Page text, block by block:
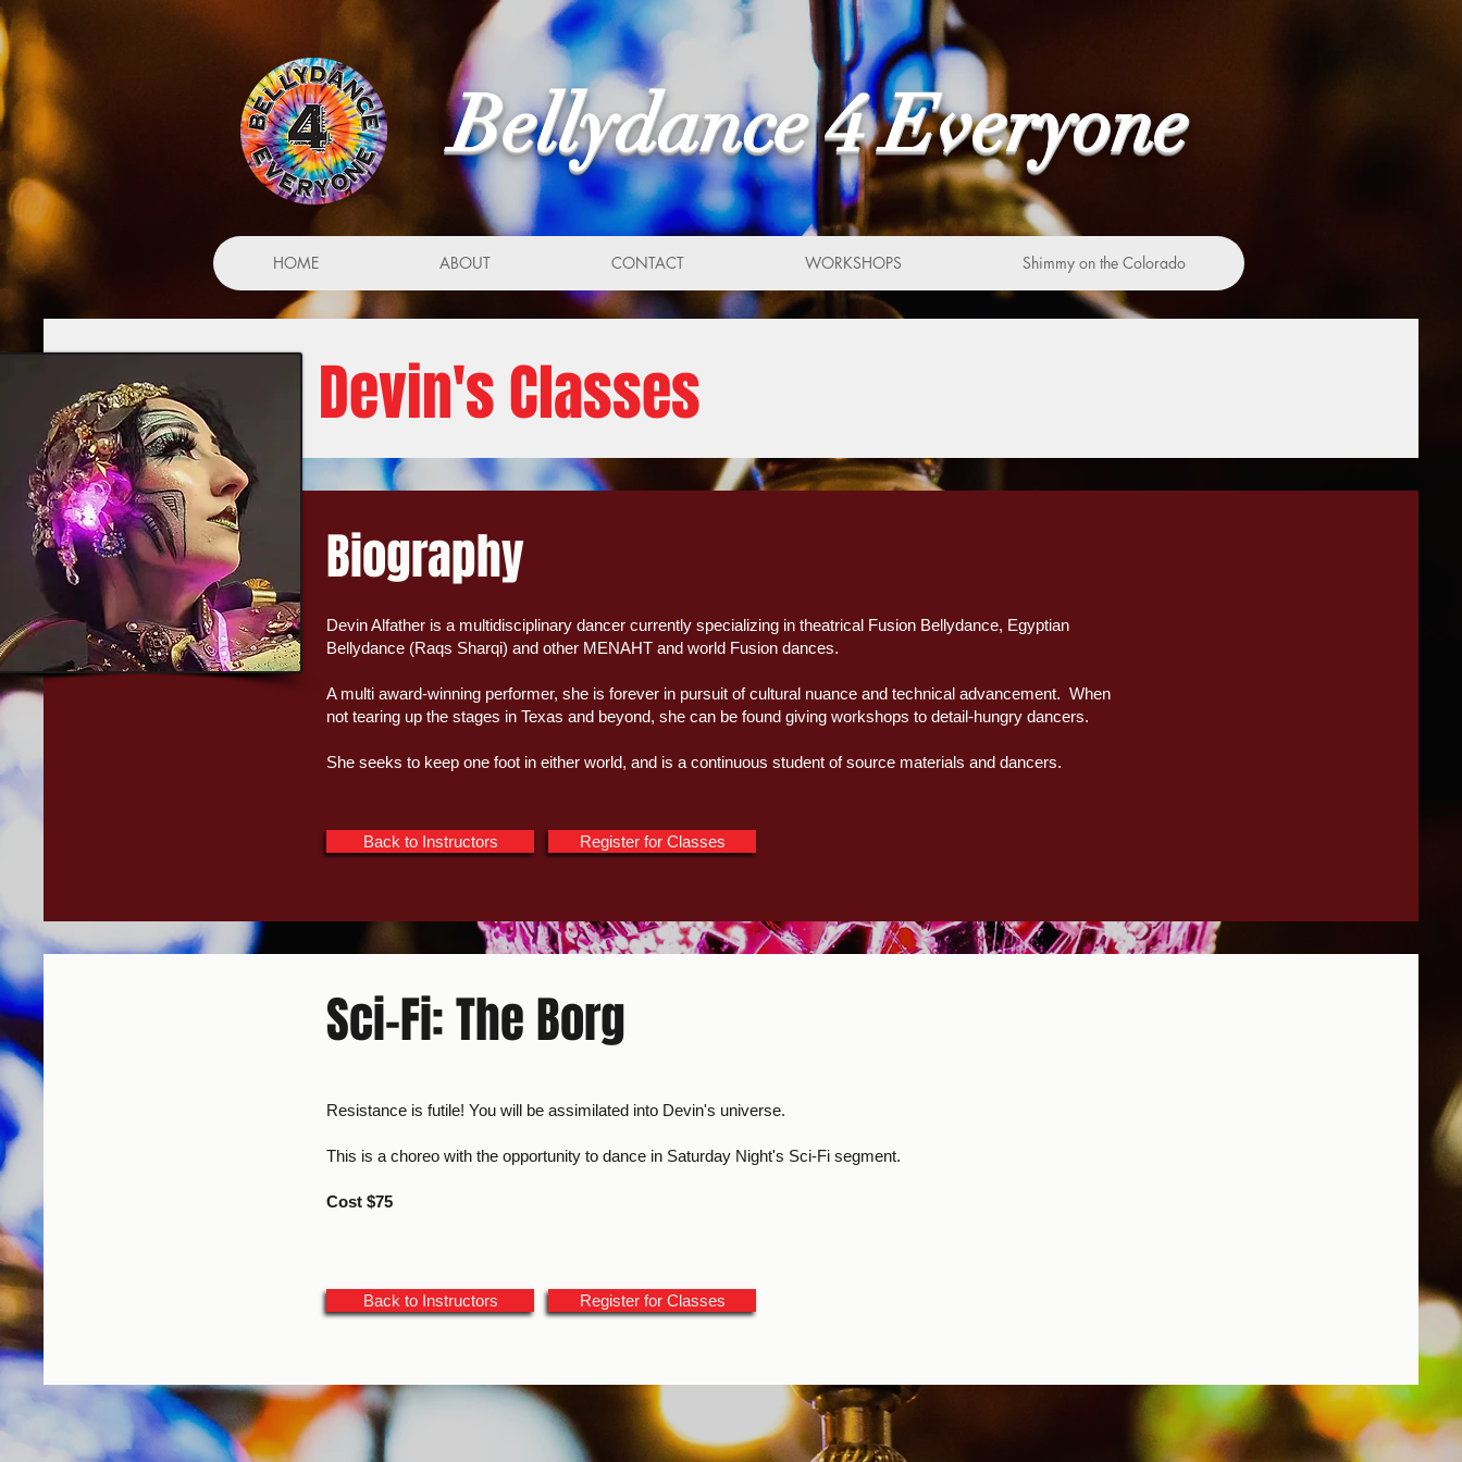
Bellydance 4 Everyone
HOME ABOUT CONTACT WORKSHOPS Shimmy on the Colorado
Devin's Classes
Biography
Devin Alfather is a multidisciplinary dancer currently specializing in theatrical Fusion Bellydance, Egyptian
Bellydance (Raqs Sharqi) and other MENAHT and world Fusion dances.
A multi award-winning performer, she is forever in pursuit of cultural nuance and technical advancement. When
not tearing up the stages in Texas and beyond, she can be found giving workshops to detail-hungry dancers.
She seeks to keep one foot in either world, and is a continuous student of source materials and dancers.
Back to Instructors Register for Classes
Sci-Fi: The Borg
Resistance is futile! You will be assimilated into Devin's universe.
This is a choreo with the opportunity to dance in Saturday Night's Sci-Fi segment.
Cost $75
Back to Instructors Register for Classes